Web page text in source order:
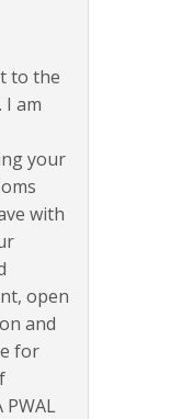
to the
I am
your
with
open
and
for
PWAL